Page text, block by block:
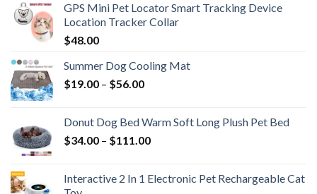
GPS Mini Pet Locator Smart Tracking Device
Location Tracker Collar
$48.00
Summer Dog Cooling Mat
$19.00 – $56.00
Donut Dog Bed Warm Soft Long Plush Pet Bed
$34.00 – $111.00
Interactive 2 In 1 Electronic Pet Rechargeable Cat